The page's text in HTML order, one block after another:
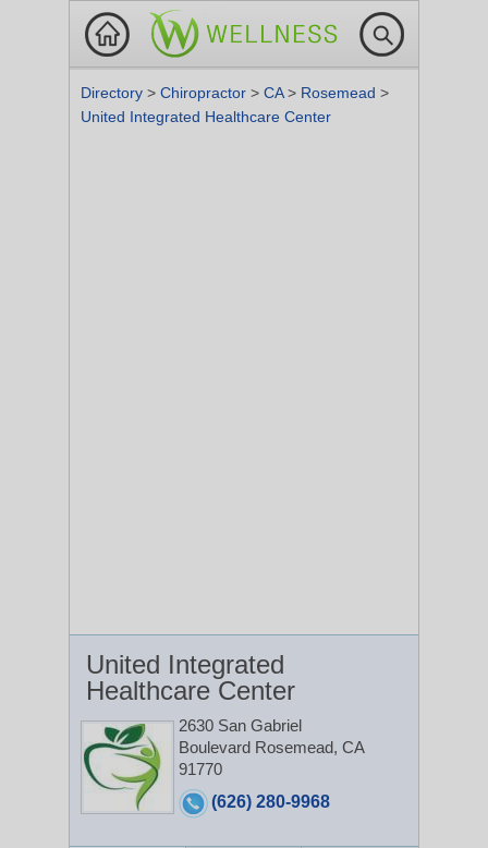
Directory > Chiropractor > CA> Rosemead >
United Integrated Healthcare Center
United Integrated
Healthcare Center
2630 San Gabriel
Boulevard Rosemead, CA
91770
(626) 280-9968